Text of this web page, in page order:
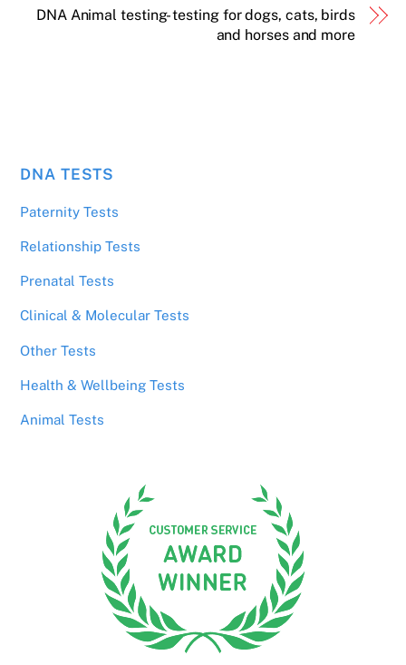
DNA Animal testing- testing for dogs, cats, birds
and horses and more
DNA TESTS
Paternity Tests
Relationship Tests
Prenatal Tests
Clinical & Molecular Tests
Other Tests
Health & Wellbeing Tests
Animal Tests